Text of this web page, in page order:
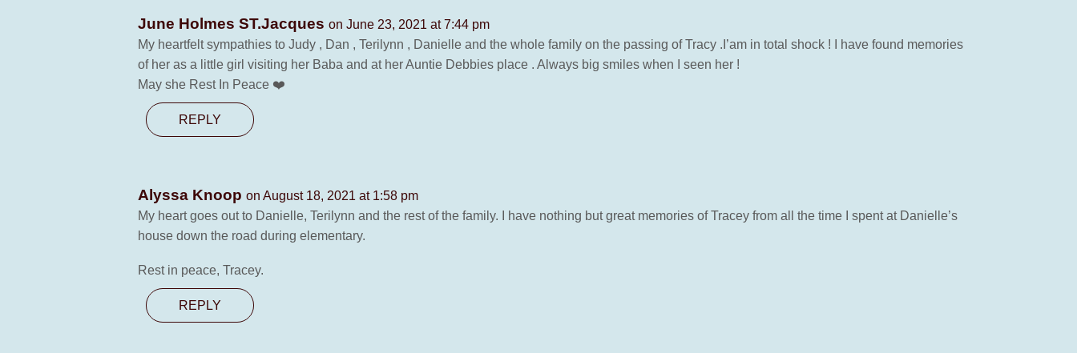
June Holmes ST.Jacques on June 23, 2021 at 7:44 pm
My heartfelt sympathies to Judy , Dan , Terilynn , Danielle and the whole family on the passing of Tracy .I’am in total shock ! I have found memories
of her as a little girl visiting her Baba and at her Auntie Debbies place . Always big smiles when I seen her !
May she Rest In Peace ❤️
REPLY
Alyssa Knoop on August 18, 2021 at 1:58 pm
My heart goes out to Danielle, Terilynn and the rest of the family. I have nothing but great memories of Tracey from all the time I spent at Danielle’s
house down the road during elementary.
Rest in peace, Tracey.
REPLY